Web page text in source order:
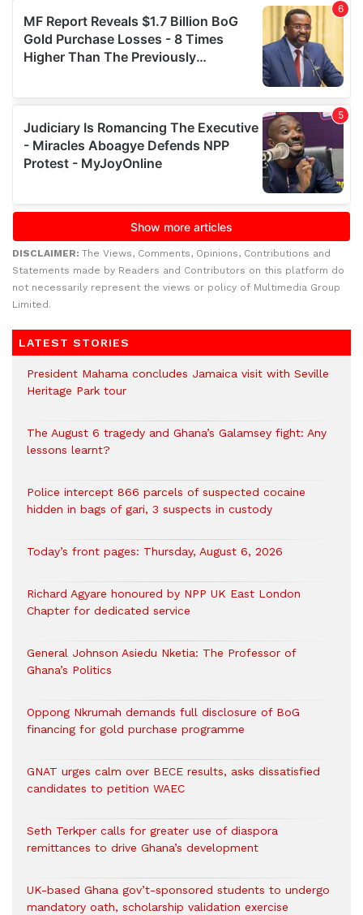
DISCLAIMER: The Views, Comments, Opinions, Contributions and
Statements made by Readers and Contributors on this platform do
not necessarily represent the views or policy of Multimedia Group
Limited.
LATEST STORIES
President Mahama concludes Jamaica visit with Seville
Heritage Park tour
The August 6 tragedy and Ghana’s Galamsey fight: Any
lessons learnt?
‎Police intercept 866 parcels of suspected cocaine
hidden in bags of gari, 3 suspects in custody
Today’s front pages: Thursday, August 6, 2026
Richard Agyare honoured by NPP UK East London
Chapter for dedicated service
General Johnson Asiedu Nketia: The Professor of
Ghana’s Politics
Oppong Nkrumah demands full disclosure of BoG
financing for gold purchase programme
GNAT urges calm over BECE results, asks dissatisfied
candidates to petition WAEC
Seth Terkper calls for greater use of diaspora
remittances to drive Ghana’s development
UK-based Ghana gov’t-sponsored students to undergo
mandatory oath, scholarship validation exercise